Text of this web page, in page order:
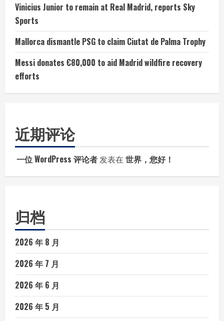
Vinicius Junior to remain at Real Madrid, reports Sky
Sports
Mallorca dismantle PSG to claim Ciutat de Palma Trophy
Messi donates €80,000 to aid Madrid wildfire recovery
efforts
近期评论
一位 WordPress 评论者 发表在 世界，您好！
归档
2026 年 8 月
2026 年 7 月
2026 年 6 月
2026 年 5 月